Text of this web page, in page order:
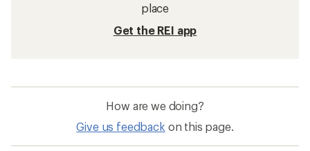
place
Get the REI app
How are we doing?
Give us feedback on this page.